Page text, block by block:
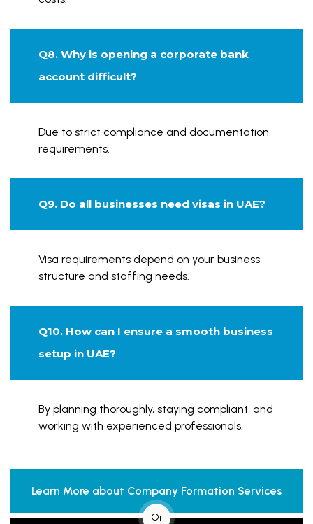
Q8. Why is opening a corporate bank
account difficult?
Due to strict compliance and documentation
requirements.
Q9. Do all businesses need visas in UAE?
Visa requirements depend on your business
structure and staffing needs.
Q10. How can I ensure a smooth business
setup in UAE?
By planning thoroughly, staying compliant, and
working with experienced professionals.
Learn More about Company Formation Services
Or